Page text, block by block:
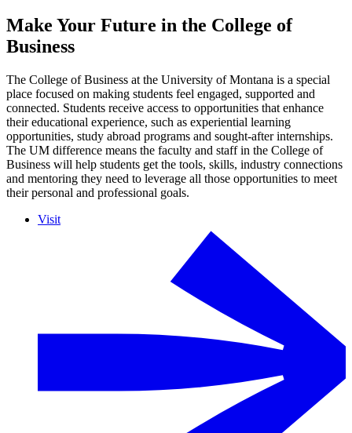
Make Your Future in the College of
Business
The College of Business at the University of Montana is a special
place focused on making students feel engaged, supported and
connected. Students receive access to opportunities that enhance
their educational experience, such as experiential learning
opportunities, study abroad programs and sought-after internships.
The UM difference means the faculty and staff in the College of
Business will help students get the tools, skills, industry connections
and mentoring they need to leverage all those opportunities to meet
their personal and professional goals.
Visit